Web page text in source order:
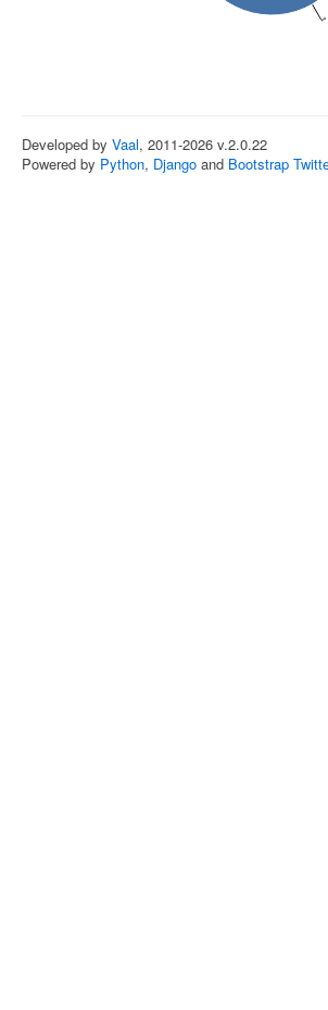
Developed by Vaal, 2011-2026 v.2.0.22
Powered by Python, Django and Bootstrap